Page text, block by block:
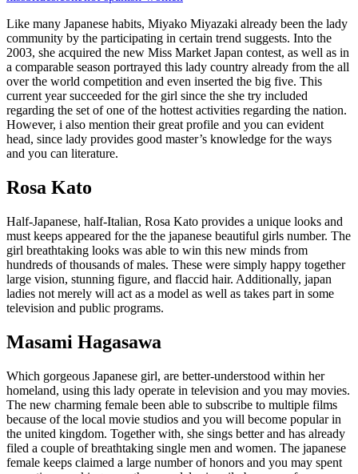
Like many Japanese habits, Miyako Miyazaki already been the lady
community by the participating in certain trend suggests. Into the
2003, she acquired the new Miss Market Japan contest, as well as in
a comparable season portrayed this lady country already from the all
over the world competition and even inserted the big five. This
current year succeeded for the girl since the she try included
regarding the set of one of the hottest activities regarding the nation.
However, i also mention their great profile and you can evident
head, since lady provides good master’s knowledge for the ways
and you can literature.
Rosa Kato
Half-Japanese, half-Italian, Rosa Kato provides a unique looks and
must keeps appeared for the the japanese beautiful girls number. The
girl breathtaking looks was able to win this new minds from
hundreds of thousands of males. These were simply happy together
large vision, stunning figure, and flaccid hair. Additionally, japan
ladies not merely will act as a model as well as takes part in some
television and public programs.
Masami Hagasawa
Which gorgeous Japanese girl, are better-understood within her
homeland, using this lady operate in television and you may movies.
The new charming female been able to subscribe to multiple films
because of the local movie studios and you will become popular in
the united kingdom. Together with, she sings better and has already
filed a couple of breathtaking single men and women. The japanese
female keeps claimed a large number of honors and you may spent